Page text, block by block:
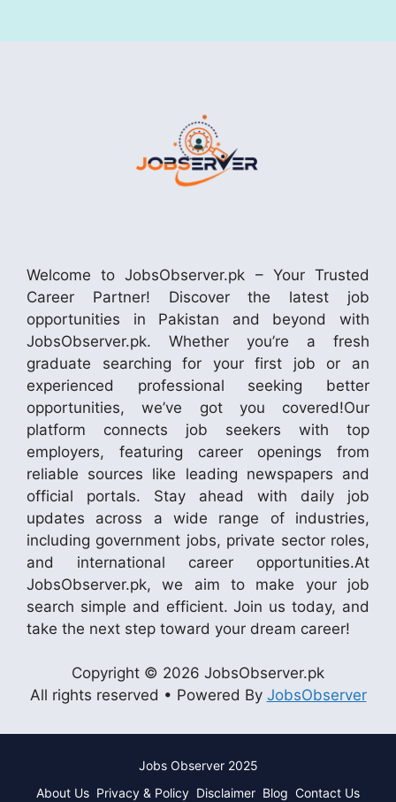
Welcome to JobsObserver.pk – Your Trusted
Career Partner! Discover the latest job
opportunities in Pakistan and beyond with
JobsObserver.pk. Whether you’re a fresh
graduate searching for your first job or an
experienced professional seeking better
opportunities, we’ve got you covered!Our
platform connects job seekers with top
employers, featuring career openings from
reliable sources like leading newspapers and
official portals. Stay ahead with daily job
updates across a wide range of industries,
including government jobs, private sector roles,
and international career opportunities.At
JobsObserver.pk, we aim to make your job
search simple and efficient. Join us today, and
take the next step toward your dream career!
Copyright © 2026 JobsObserver.pk
All rights reserved • Powered By JobsObserver
Jobs Observer 2025
About Us Privacy & Policy Disclaimer Blog Contact Us